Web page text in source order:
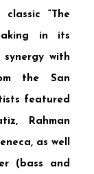
classic “The
in its
synergy with
the San
featured
, Rahman
, as well
(bass and